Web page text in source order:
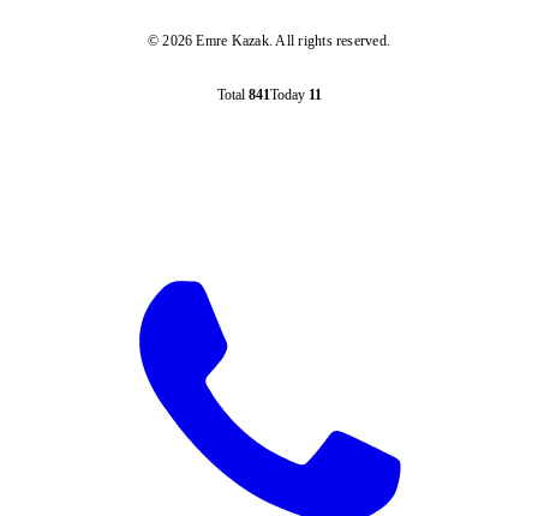
© 2026 Emre Kazak. All rights reserved.
Total 841Today 11